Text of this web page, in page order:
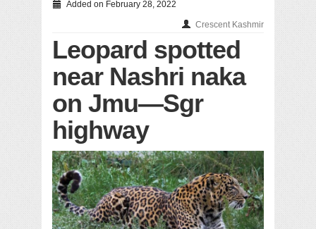
Added on February 28, 2022
Crescent Kashmir
Leopard spotted
near Nashri naka
on Jmu—Sgr
highway